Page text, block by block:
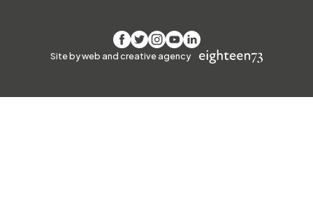
Facebook
TwitterInstagram
YouTube
LinkedIn
Site by web and creative agency